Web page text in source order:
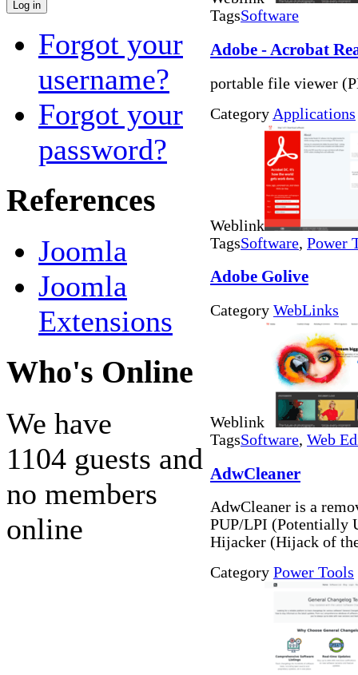
Log in
Forgot your
username?
Forgot your
password?
References
Joomla
Joomla
Extensions
Who's Online
We have
1104 guests and
no members
online
TagsSoftware
Adobe - Acrobat
portable file viewer
Category Applications
Weblink
TagsSoftware, Power
Adobe Golive
Category WebLinks
Weblink
TagsSoftware, Web
AdwCleaner
AdwCleaner is a
PUP/LPI (Potentially
Hijacker (Hijack of
Category Power Tools